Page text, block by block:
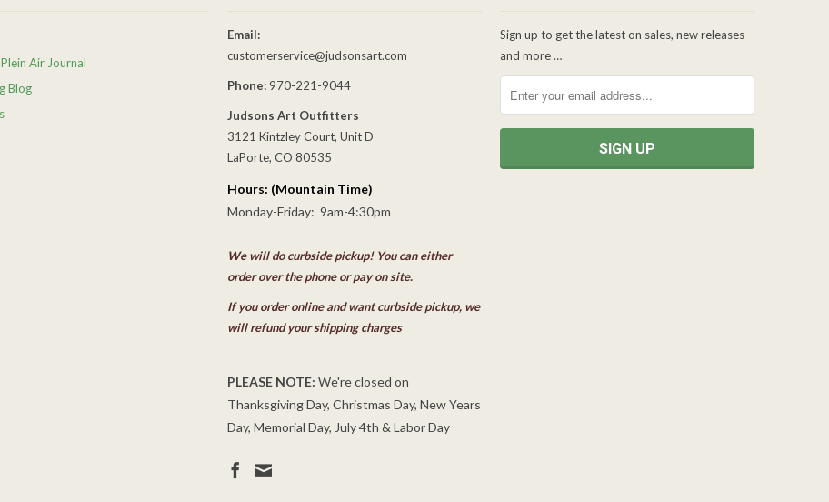
Air Journal
Blog
Email:
customerservice@judsonsart.com
Phone: 970-221-9044
Judsons Art Outfitters
3121 Kintzley Court, Unit D
LaPorte, CO 80535
Hours: (Mountain Time)
Monday-Friday: 9am-4:30pm
We will do curbside pickup! You can either
order over the phone or pay on site.
If you order online and want curbside pickup, we
will refund your shipping charges
PLEASE NOTE: We're closed on
Thanksgiving Day, Christmas Day, New Years
Day, Memorial Day, July 4th & Labor Day
Sign up to get the latest on sales, new releases
and more …